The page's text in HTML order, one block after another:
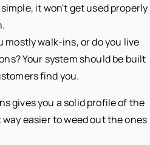
it won't get used properly
mostly walk-ins, or do you live
Your system should be built
find you.
gives you a solid profile of the
easier to weed out the ones